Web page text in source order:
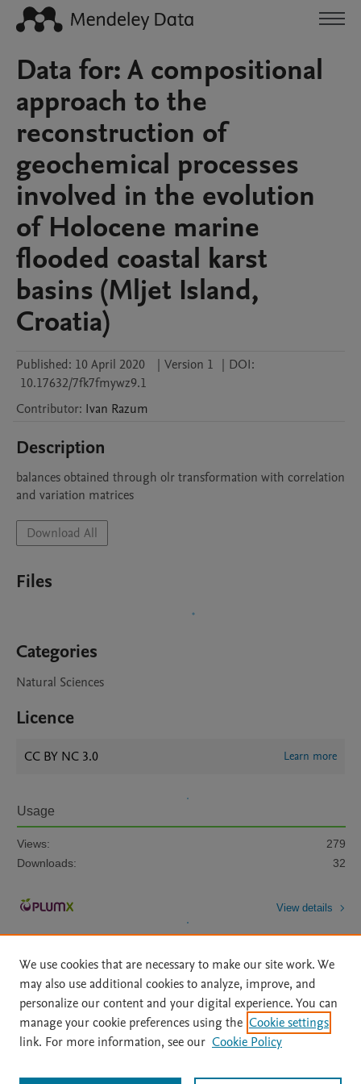
Data for: A compositional
approach to the
reconstruction of
geochemical processes
involved in the evolution
of Holocene marine
flooded coastal karst
basins (Mljet Island,
Croatia)
Published: 10 April 2020 | Version 1 | DOI:
10.17632/7fk7fmywz9.1
Contributor: Ivan Razum
Description
balances obtained through olr transformation with correlation
and variation matrices
Download All
Files
Categories
Natural Sciences
Licence
CC BY NC 3.0 Learn more
Usage
Views:
279
Downloads:
32
View details
Home | About | Accessibility Statement | Archive Policy
|
File Formats
| API Docs | OAI | Mission | Status Updates
We use cookies that are necessary to make our site work. We
may also use additional cookies to analyze, improve, and
personalize our content and your digital experience. You can
manage your cookie preferences using the Cookie settings
link. For more information, see our Cookie Policy